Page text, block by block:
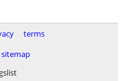
terms
sitemap